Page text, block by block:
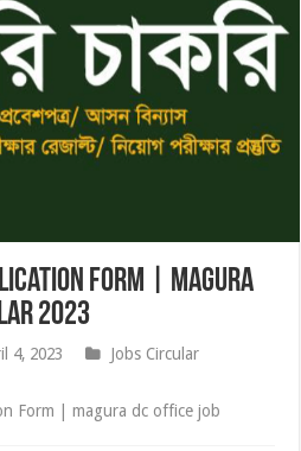
Form | magura
2023
4, 2023
Jobs Circular
Form | magura dc office job